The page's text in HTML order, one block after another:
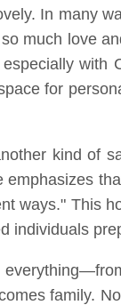
In many
much love
with
for
kind of
ways." This
individuals
family.